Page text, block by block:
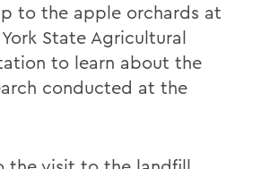
to the apple orchards at
State Agricultural
to learn about the
conducted at the